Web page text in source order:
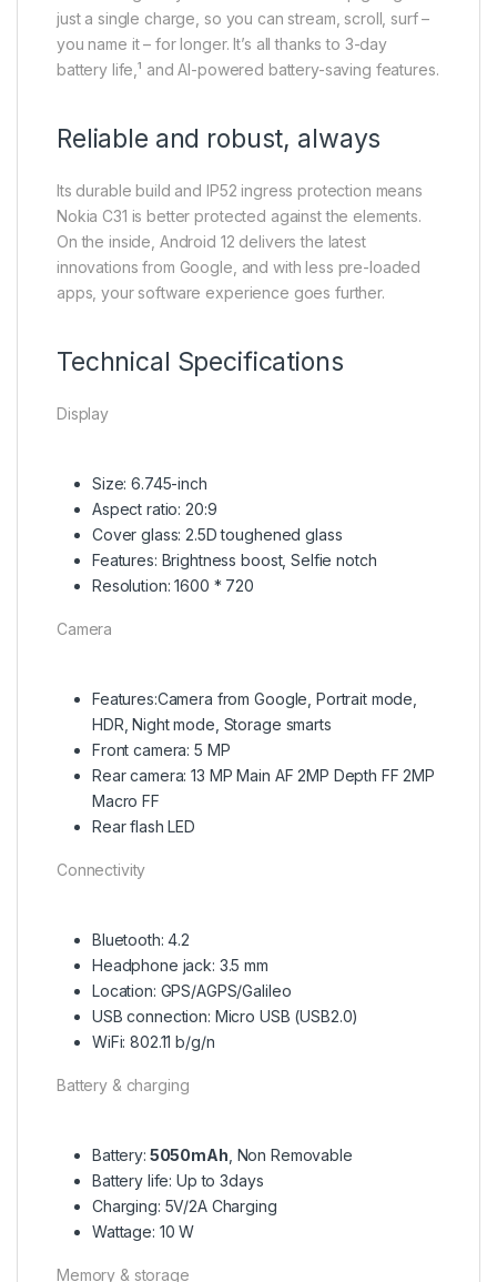
just a single charge, so you can stream, scroll, surf –
you name it – for longer. It’s all thanks to 3-day
battery life,¹ and AI-powered battery-saving features.
Reliable and robust, always
Its durable build and IP52 ingress protection means
Nokia C31 is better protected against the elements.
On the inside, Android 12 delivers the latest
innovations from Google, and with less pre-loaded
apps, your software experience goes further.
Technical Specifications
Display
Size: 6.745-inch
Aspect ratio: 20:9
Cover glass: 2.5D toughened glass
Features: Brightness boost, Selfie notch
Resolution: 1600 * 720
Camera
Features:Camera from Google, Portrait mode,
HDR, Night mode, Storage smarts
Front camera: 5 MP
Rear camera: 13 MP Main AF 2MP Depth FF 2MP
Macro FF
Rear flash LED
Connectivity
Bluetooth: 4.2
Headphone jack: 3.5 mm
Location: GPS/AGPS/Galileo
USB connection: Micro USB (USB2.0)
WiFi: 802.11 b/g/n
Battery & charging
Battery: 5050mAh , Non Removable
Battery life: Up to 3days
Charging: 5V/2A Charging
Wattage: 10 W
Memory & storage